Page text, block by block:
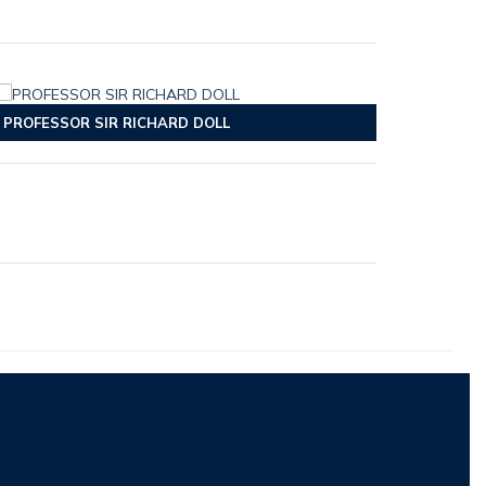
PROFESSOR SIR RICHARD DOLL